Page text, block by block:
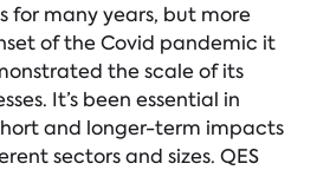
for many years, but more
of the Covid pandemic it
the scale of its
It’s been essential in
and longer-term impacts
sectors and sizes. QES